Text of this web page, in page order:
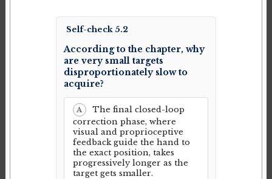
Self-check 5.2
According to the chapter, why
are very small targets
disproportionately slow to
acquire?
A
The final closed-loop
correction phase, where
visual and proprioceptive
feedback guide the hand to
the exact position, takes
progressively longer as the
target gets smaller.